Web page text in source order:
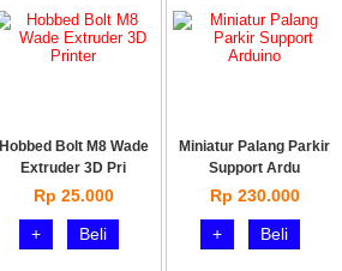
Hobbed Bolt M8 Wade
Extruder 3D Pri
Rp 25.000
+
Beli
Miniatur Palang Parkir
Support Ardu
Rp 230.000
+
Beli